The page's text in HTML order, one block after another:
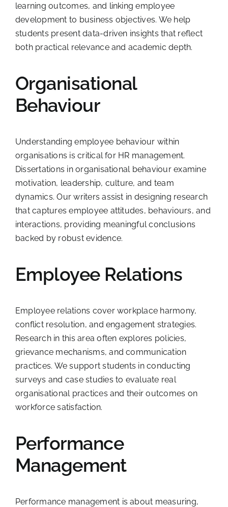
learning outcomes, and linking employee
development to business objectives. We help
students present data-driven insights that reflect
both practical relevance and academic depth.
Organisational
Behaviour
Understanding employee behaviour within
organisations is critical for HR management.
Dissertations in organisational behaviour examine
motivation, leadership, culture, and team
dynamics. Our writers assist in designing research
that captures employee attitudes, behaviours, and
interactions, providing meaningful conclusions
backed by robust evidence.
Employee Relations
Employee relations cover workplace harmony,
conflict resolution, and engagement strategies.
Research in this area often explores policies,
grievance mechanisms, and communication
practices. We support students in conducting
surveys and case studies to evaluate real
organisational practices and their outcomes on
workforce satisfaction.
Performance
Management
Performance management is about measuring,